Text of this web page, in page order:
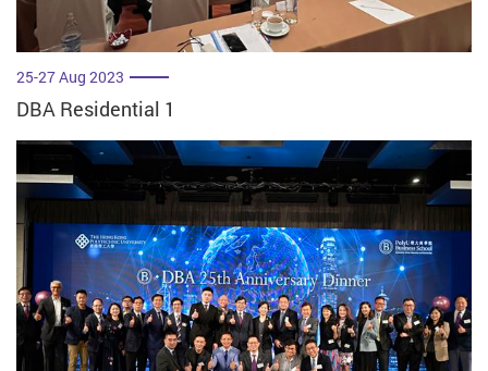
25-27 Aug 2023
DBA Residential 1